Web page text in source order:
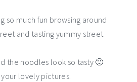
so much fun browsing around
and tasting yummy street
the noodles look so tasty 🙂
lovely pictures.